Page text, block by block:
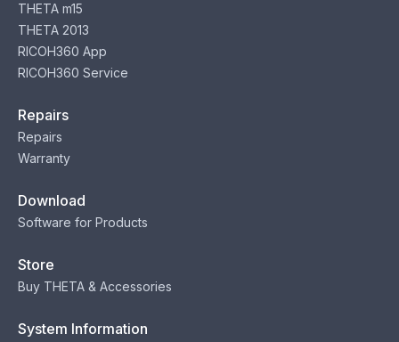
THETA m15
THETA 2013
RICOH360 App
RICOH360 Service
Repairs
Repairs
Warranty
Download
Software for Products
Store
Buy THETA & Accessories
System Information